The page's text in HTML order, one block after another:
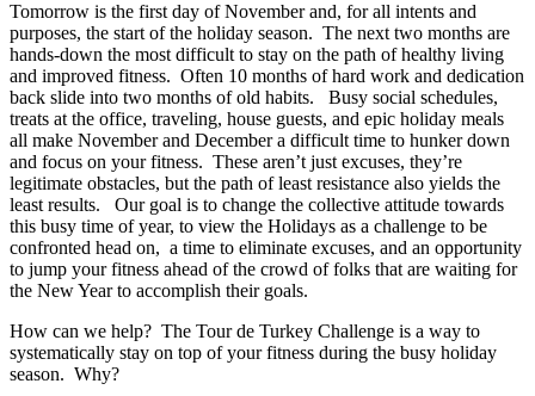
Tomorrow is the first day of November and, for all intents and
purposes, the start of the holiday season. The next two months are
hands-down the most difficult to stay on the path of healthy living
and improved fitness. Often 10 months of hard work and dedication
back slide into two months of old habits. Busy social schedules,
treats at the office, traveling, house guests, and epic holiday meals
all make November and December a difficult time to hunker down
and focus on your fitness. These aren’t just excuses, they’re
legitimate obstacles, but the path of least resistance also yields the
least results. Our goal is to change the collective attitude towards
this busy time of year, to view the Holidays as a challenge to be
confronted head on, a time to eliminate excuses, and an opportunity
to jump your fitness ahead of the crowd of folks that are waiting for
the New Year to accomplish their goals.
How can we help? The Tour de Turkey Challenge is a way to
systematically stay on top of your fitness during the busy holiday
season. Why?